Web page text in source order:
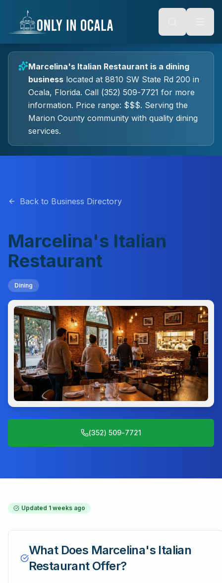
Alt + S: Open search
Alt + M: Focus navigation
Tab: Navigate forward
Shift + Tab: Navigate backward
content
Marcelina's Italian Restaurant is a dining
business located at 8810 SW State Rd 200 in
Ocala, Florida. Call (352) 509-7721 for more
information. Price range: $$$. Serving the
Marion County community with quality dining
services.
Back to Business Directory
Marcelina's Italian
Restaurant
Dining
(352) 509-7721
Updated 1 weeks ago
What Does Marcelina's Italian
RestaurantOffer?